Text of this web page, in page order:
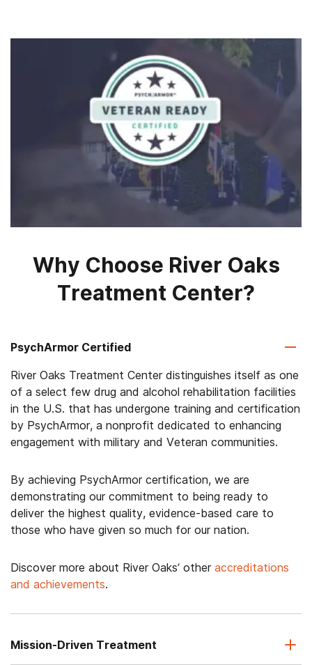
Why Choose River Oaks
Treatment Center?
PsychArmor Certified
River Oaks Treatment Center distinguishes itself as one
of a select few drug and alcohol rehabilitation facilities
in the U.S. that has undergone training and certification
by PsychArmor, a nonprofit dedicated to enhancing
engagement with military and Veteran communities.
By achieving PsychArmor certification, we are
demonstrating our commitment to being ready to
deliver the highest quality, evidence-based care to
those who have given so much for our nation.
Discover more about River Oaks’ other accreditations
and achievements.
Mission-Driven Treatment